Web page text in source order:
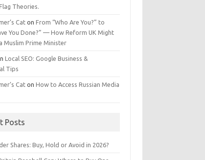
Theories.
Cat onFrom “Who Are You?” to
You Done?” — How Reform UK Might
Muslim Prime Minister
Local SEO: Google Business &
Tips
Cat onHow to Access Russian Media
Posts
Shares: Buy, Hold or Avoid in 2026?